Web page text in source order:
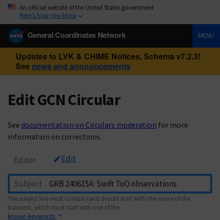
An official website of the United States government
Here’s how you know
General Coordinates Network MENU
Updates to LVK & CHIME Notices, Schema v7.2.3!
See news and announcements
Edit GCN Circular
See documentation on Circulars moderation for more
information on corrections.
Editor Edit
Subject
The subject line must contain (and should start with) the name of the
transient, which must start with one of the
known keywords